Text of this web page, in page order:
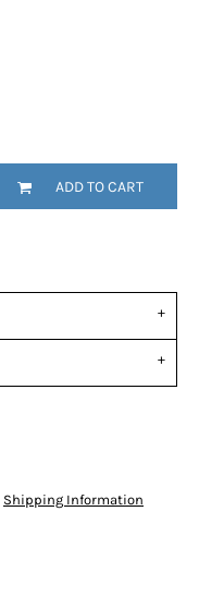
ADD TO CART
Shipping Information